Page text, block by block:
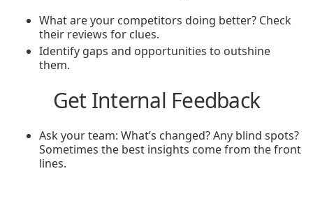
What are your competitors doing better? Check
their reviews for clues.
Identify gaps and opportunities to outshine
them.
Get Internal Feedback
Ask your team: What’s changed? Any blind spots?
Sometimes the best insights come from the front
lines.